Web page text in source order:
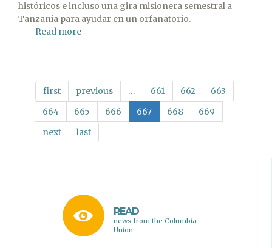
históricos e incluso una gira misionera semestral a
Tanzania para ayudar en un orfanatorio.
Read more
Visitor:
Criando
varones
first previous … 661 662
663
664
665 666 667 668
669
next
last
READ
news from the Columbia
Union